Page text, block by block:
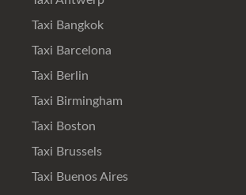
Taxi Bangkok
Taxi Barcelona
Taxi Berlin
Taxi Birmingham
Taxi Boston
Taxi Brussels
Taxi Buenos Aires